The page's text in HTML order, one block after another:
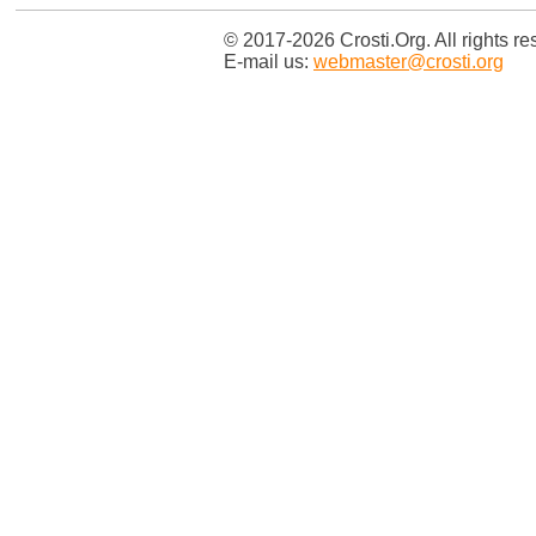
© 2017-2026 Crosti.Org. All rights
E-mail us: webmaster@crosti.org